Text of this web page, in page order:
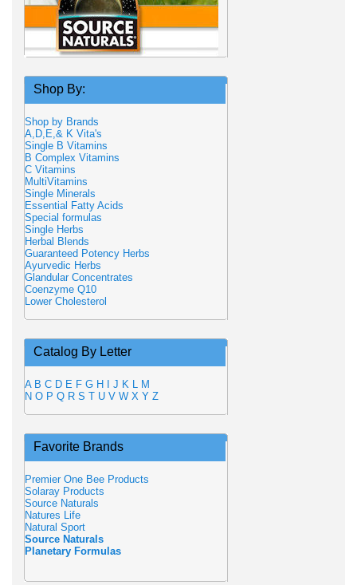
Shop By:
Shop by Brands
A,D,E,& K Vita's
Single B Vitamins
B Complex Vitamins
C Vitamins
MultiVitamins
Single Minerals
Essential Fatty Acids
Special formulas
Single Herbs
Herbal Blends
Guaranteed Potency Herbs
Ayurvedic Herbs
Glandular Concentrates
Coenzyme Q10
Lower Cholesterol
Catalog By Letter
A B C D E F G H J K L M
N O P Q R S T U V W X Y Z
Favorite Brands
Premier One Bee Products
Solaray Products
Source Naturals
Natures Life
Natural Sport
Source Naturals
Planetary Formulas